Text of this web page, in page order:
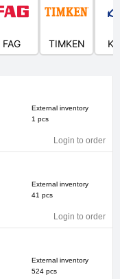
FAG TIMKEN
External inventory
1 pcs
Login to order
External inventory
41 pcs
Login to order
External inventory
524 pcs